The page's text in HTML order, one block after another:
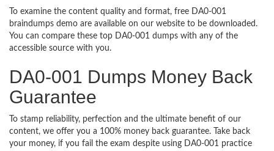
To examine the content quality and format, free DA0-001
braindumps demo are available on our website to be downloaded.
You can compare these top DA0-001 dumps with any of the
accessible source with you.
DA0-001 Dumps Money Back
Guarantee
To stamp reliability, perfection and the ultimate benefit of our
content, we offer you a 100% money back guarantee. Take back
your money, if you fail the exam despite using DA0-001 practice